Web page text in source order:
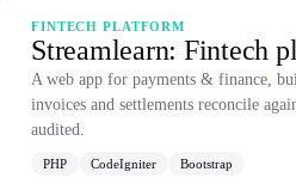
FINTECH PLATFORM
Streamlearn: Fintech
A web app for payments & finance,
invoices and settlements reconcile
audited.
PHP CodeIgniter Bootstrap